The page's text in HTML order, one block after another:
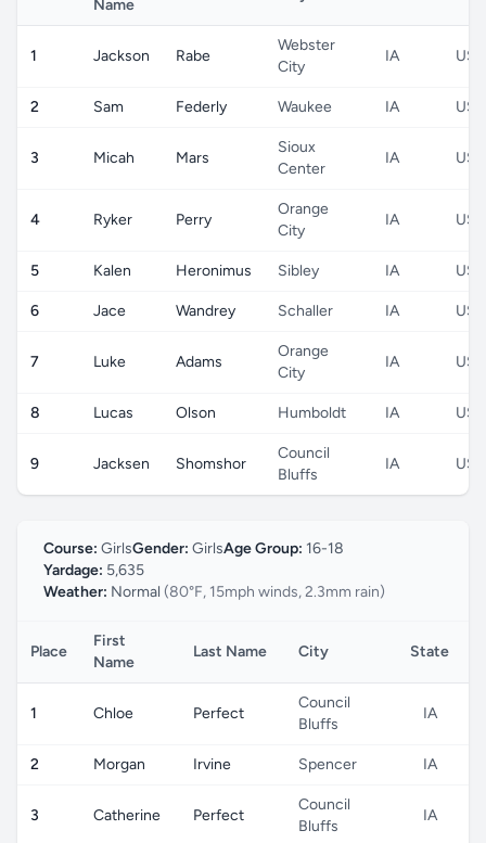
Name
1 Jackson Rabe
Webster
City
IA US
2 Sam Federly Waukee IA US
3 Micah Mars
Sioux
Center
IA US
4 Ryker Perry
Orange
City
IA US
5 Kalen Heronimus Sibley IA US
6 Jace Wandrey Schaller IA US
7 Luke Adams
Orange
City
IA US
8 Lucas Olson Humboldt IA US
9 Jacksen Shomshor
Council
Bluffs
IA US
Course: GirlsGender: GirlsAge Group: 16-18
Yardage: 5,635
Weather: Normal (80°F, 15mph winds, 2.3mm rain)
Place
First
Name
Last Name City State
1 Chloe Perfect
Council
Bluffs
IA
2 Morgan Irvine Spencer IA
3 Catherine Perfect
Council
Bluffs
IA